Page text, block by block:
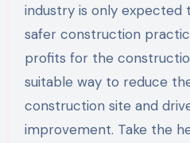
industry is only expected
safer construction
profits for the
suitable way to reduce
construction site and
improvement. Take the